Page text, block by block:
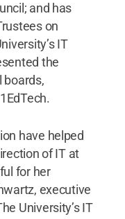
and has
on
IT
the
boards,
have helped
of IT at
for her
executive
University’s IT